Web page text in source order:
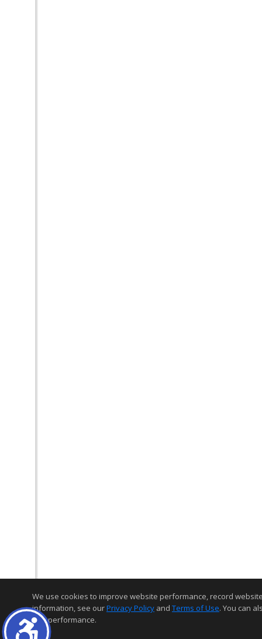
We use cookies to improve website performance, record
information, see ourPrivacy Policy and Terms of Use. You can
and performance.